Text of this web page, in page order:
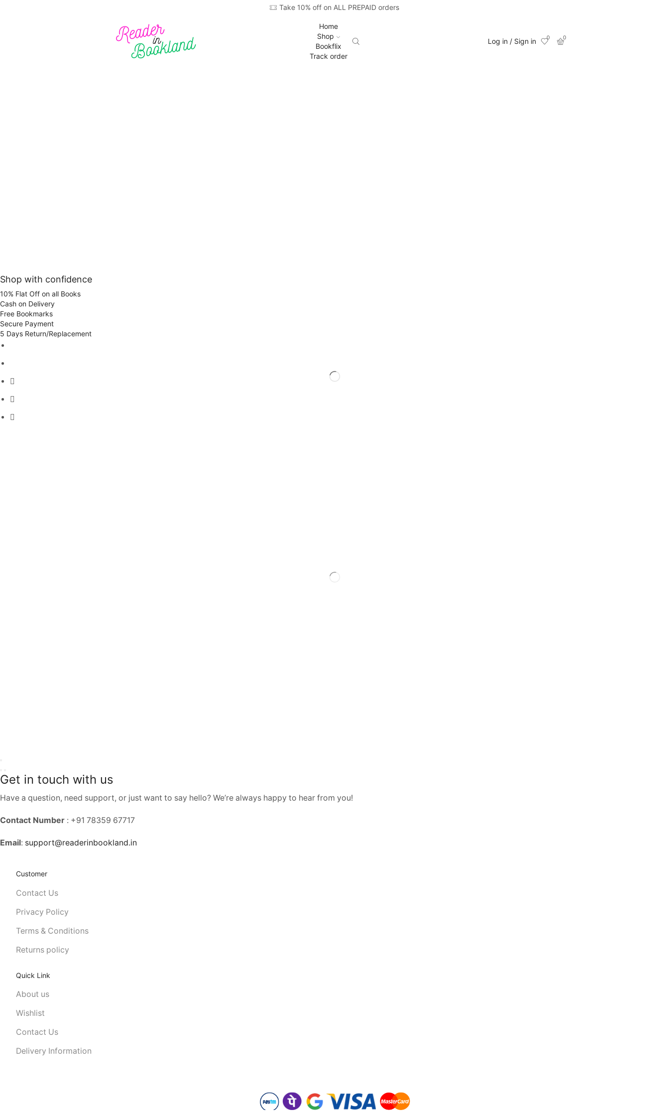
Take 10% off on ALL PREPAID orders
Home
Shop
Bookflix
Track order
Log in / Sign in 0 0
Shop with confidence
10% Flat Off on all Books
Cash on Delivery
Free Bookmarks
Secure Payment
5 Days Return/Replacement
Get in touch with us
Have a question, need support, or just want to say hello? We’re always happy to hear from you!
Contact Number : +91 78359 67717
Email: support@readerinbookland.in
Customer
Contact Us
Privacy Policy
Terms & Conditions
Returns policy
Quick Link
About us
Wishlist
Contact Us
Delivery Information